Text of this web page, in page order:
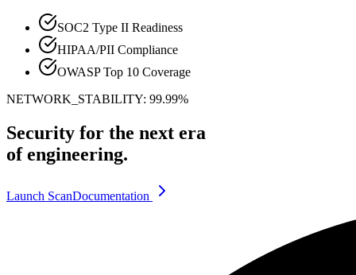
SOC2 Type II Readiness
HIPAA/PII Compliance
OWASP Top 10 Coverage
NETWORK_STABILITY: 99.99%
Security for the next era
of engineering.
Launch ScanDocumentation